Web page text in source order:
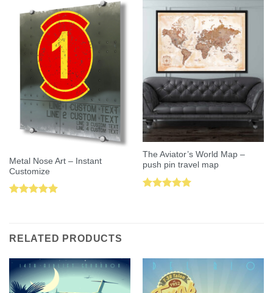
Metal Nose Art – Instant
Customize
The Aviator’s World Map –
push pin travel map
RELATED PRODUCTS